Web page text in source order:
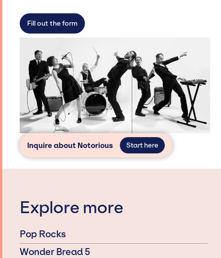
access and secure for events.
Fill out the form
Inquire about Notorious Start here
Explore more
Pop Rocks
Wonder Bread 5